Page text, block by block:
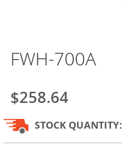
to
beginning
of
the
images
gallery
FWH-700A
$258.64
STOCK QUANTITY: